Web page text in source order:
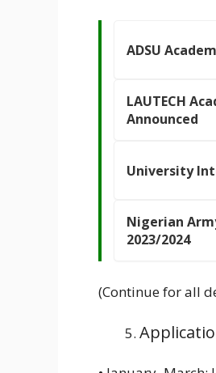
ADSU
LAUTECH
Announced
University
Nigerian
2023/2024
(Continue for all